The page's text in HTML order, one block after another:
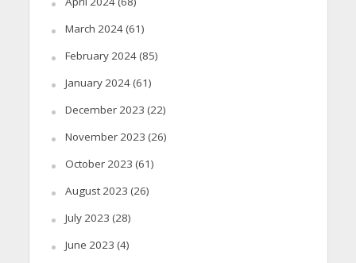
March 2024(61)
February 2024(85)
January 2024(61)
December 2023 (22)
November 2023 (26)
October 2023 (61)
August 2023 (26)
July 2023 (28)
June 2023 (4)